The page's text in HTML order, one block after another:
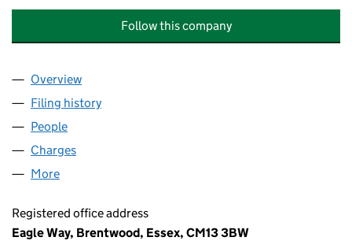
Follow this company
Company
Overview
Filing history
People
Charges
More
Registered office address
Eagle Way, Brentwood, Essex, CM13 3BW